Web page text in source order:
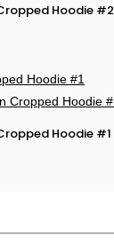
Hoodie #2
Hoodie #1